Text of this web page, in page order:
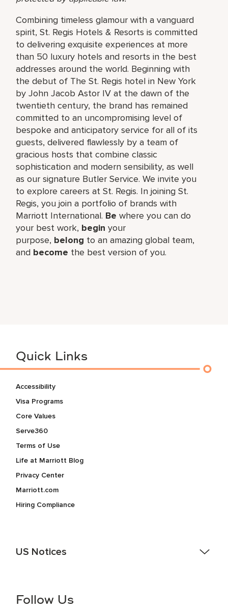
Combining timeless glamour with a vanguard
spirit, St. Regis Hotels & Resorts is committed
to delivering exquisite experiences at more
than 50 luxury hotels and resorts in the best
addresses around the world. Beginning with
the debut of The St. Regis hotel in New York
by John Jacob Astor IV at the dawn of the
twentieth century, the brand has remained
committed to an uncompromising level of
bespoke and anticipatory service for all of its
guests, delivered flawlessly by a team of
gracious hosts that combine classic
sophistication and modern sensibility, as well
as our signature Butler Service. We invite you
to explore careers at St. Regis. In joining St.
Regis, you join a portfolio of brands with
Marriott International. Be where you can do
your best work,​ begin your
purpose, belong to an amazing global​ team,
and become the best version of you.
Quick Links
Accessibility
Visa Programs
Core Values
Serve360
Terms of Use
Life at Marriott Blog
Privacy Center
Marriott.com
Hiring Compliance
US Notices
information (this is for US jobs only).
Follow Us